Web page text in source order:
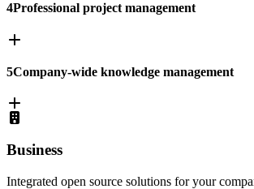
4Professional project management
5Company-wide knowledge management
Business
Integrated open source solutions for your